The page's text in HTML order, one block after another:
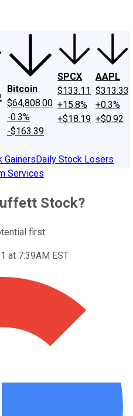
Bitcoin
$64,808.00
-0.3%
-$163.39
SPCX
$133.11
+15.8%
+$18.19
AAPL
$313.33
+0.3%
+$0.92
GainersDaily Stock Losers
Services
Stock?
first.
at 7:39AM EST